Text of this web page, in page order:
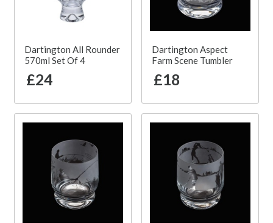
Dartington All Rounder
570ml Set Of 4
£24
Dartington Aspect
Farm Scene Tumbler
£18